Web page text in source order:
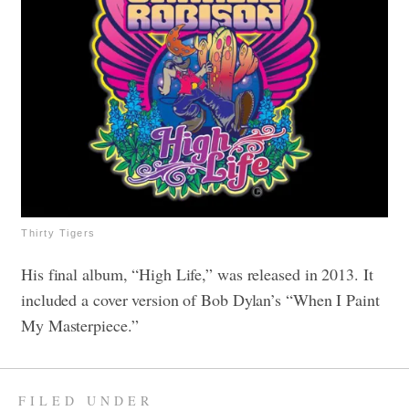
Thirty Tigers
His final album, “High Life,” was released in 2013. It
included a cover version of Bob Dylan’s “When I Paint
My Masterpiece.”
FILED UNDER